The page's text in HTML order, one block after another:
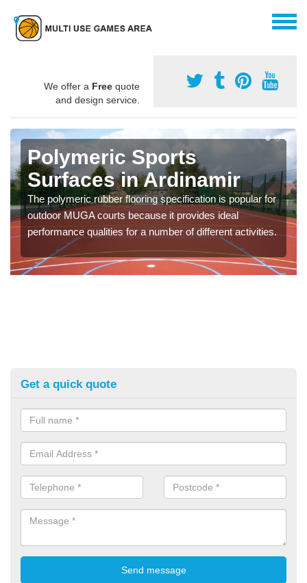
We offer a Free quote
and design service.
Polymeric Sports
Surfaces in Ardinamir
The polymeric rubber flooring specification is popular for
outdoor MUGA courts because it provides ideal
performance qualities for a number of different activities.
Get a quick quote